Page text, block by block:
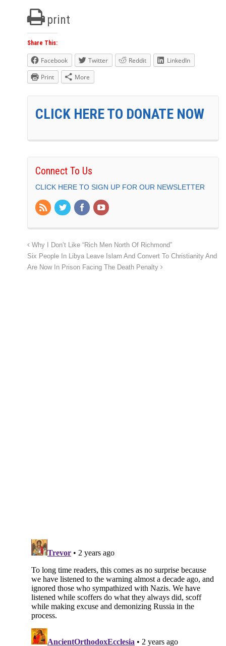
print
Share This:
Facebook Twitter Reddit
LinkedIn
Print
More
CLICK HERE TO DONATE NOW
Connect To Us
CLICK HERE TO SIGN UP FOR OUR NEWSLETTER
Why I Don’t Like “Rich Men North Of Richmond”
Six People In Libya Leave Islam And Convert To Christianity And
Are Now In Prison Facing The Death Penalty